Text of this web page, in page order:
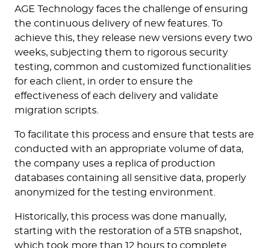
AGE Technology faces the challenge of ensuring
the continuous delivery of new features. To
achieve this, they release new versions every two
weeks, subjecting them to rigorous security
testing, common and customized functionalities
for each client, in order to ensure the
effectiveness of each delivery and validate
migration scripts.
To facilitate this process and ensure that tests are
conducted with an appropriate volume of data,
the company uses a replica of production
databases containing all sensitive data, properly
anonymized for the testing environment.
Historically, this process was done manually,
starting with the restoration of a 5TB snapshot,
which took more than 12 hours to complete.